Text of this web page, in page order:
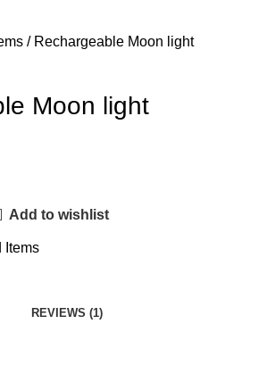
Rechargeable Moon light
Moon light
Add to wishlist
Items
REVIEWS (1)